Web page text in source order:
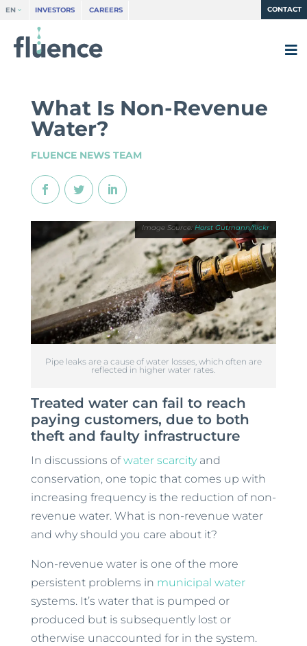
EN INVESTORS CAREERS CONTACT
What Is Non-Revenue
Water?
FLUENCE NEWS TEAM
Horst Gutmann/flickr
Pipe leaks are a cause of water losses, which often are
reflected in higher water rates.
Treated water can fail to reach
paying customers, due to both
theft and faulty infrastructure
In discussions ofwater scarcityand
conservation, one topic that comes up with
increasing frequency is the reduction of non-
revenue water. What is non-revenue water
and why should you care about it?
Non-revenue water is one of the more
persistent problems in municipal water
systems. It’s water that is pumped or
produced but is subsequently lost or
otherwise unaccounted for in the system.